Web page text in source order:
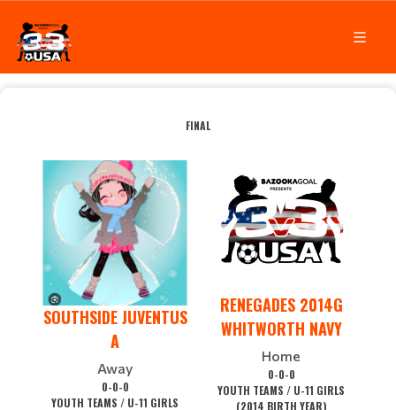
FINAL
SOUTHSIDE JUVENTUS
A
Away
0-0-0
YOUTH TEAMS / U-11 GIRLS
RENEGADES 2014G
WHITWORTH NAVY
Home
0-0-0
YOUTH TEAMS / U-11 GIRLS
(2014 BIRTH YEAR)